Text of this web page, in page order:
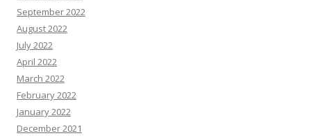
September 2022
August 2022
July 2022
April 2022
March 2022
February 2022
January 2022
December 2021